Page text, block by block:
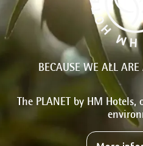
BECAUSE WE ALL ARE
The PLANET by HM